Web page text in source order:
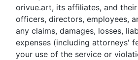
orivue.art, its affiliates, and
officers, directors, employees,
any claims, damages, losses,
expenses (including attorneys'
your use of the service or